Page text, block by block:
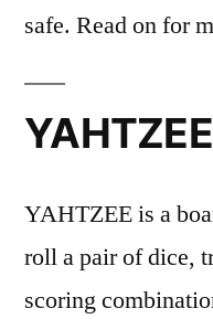
safe. Read on for
YAHTZEE is a
roll a pair of dice,
scoring